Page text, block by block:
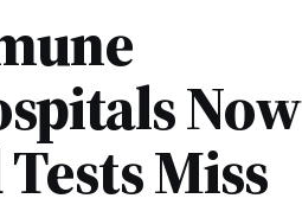
Now
Miss